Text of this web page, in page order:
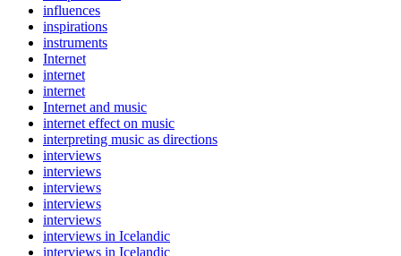
influences
inspirations
instruments
Internet
internet
internet
Internet and music
internet effect on music
interpreting music as directions
interviews
interviews
interviews
interviews
interviews
interviews in Icelandic
interviews in Icelandic